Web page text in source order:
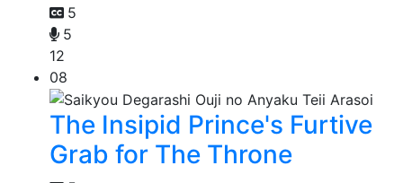
5
5
12
08
The Insipid Prince's Furtive
Grab for The Throne